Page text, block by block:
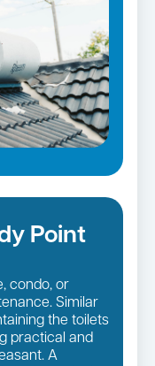
Point
condo, or
Similar
the toilets
practical and
A